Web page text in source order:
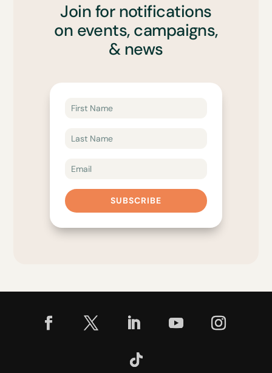
Join for notifications
on events, campaigns,
& news
SUBSCRIBE